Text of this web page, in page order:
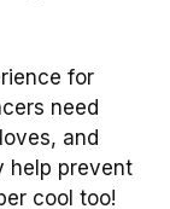
for
need
and
help prevent
cool too!